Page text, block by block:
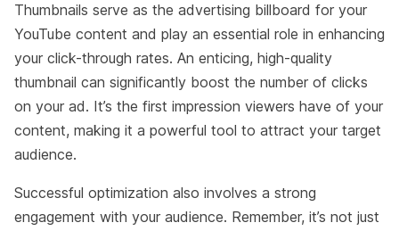
Thumbnails serve as the advertising billboard for your
YouTube content and play an essential role in enhancing
your click-through rates. An enticing, high-quality
thumbnail can significantly boost the number of clicks
on your ad. It’s the first impression viewers have of your
content, making it a powerful tool to attract your target
audience.
Successful optimization also involves a strong
engagement with your audience. Remember, it’s not just